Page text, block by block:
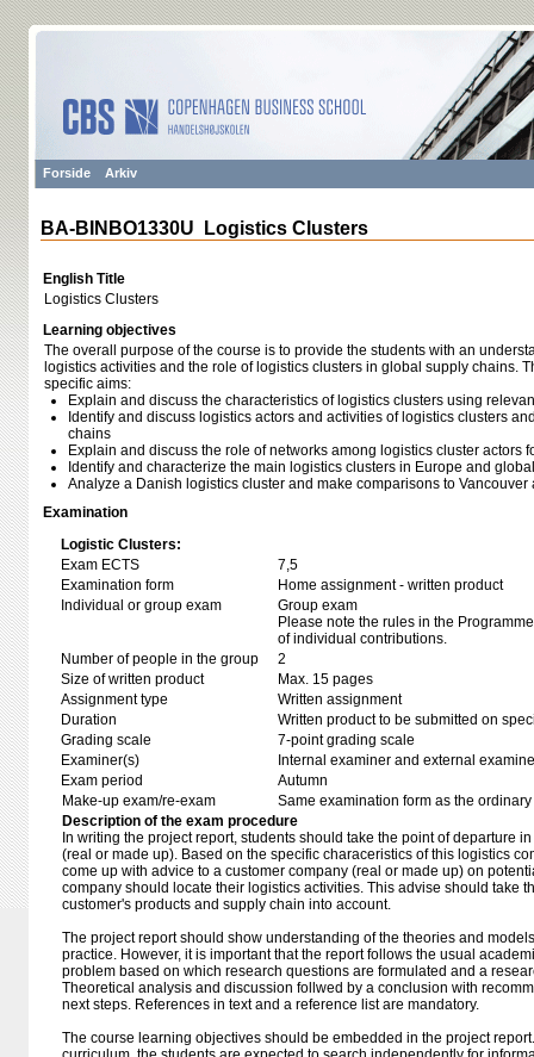
Forside Arkiv
BA-BINBO1330U Logistics Clusters
English Title
Logistics Clusters
Learning objectives
The overall purpose of the course is to provide the students with an
logistics activities and the role of logistics clusters in global supply chains.
specific aims:
Explain and discuss the characteristics of logistics clusters using
Identify and discuss logistics actors and activities of logistics clusters
chains
Explain and discuss the role of networks among logistics cluster actors
Identify and characterize the main logistics clusters in Europe and
Analyze a Danish logistics cluster and make comparisons to Vancouver
Examination
Logistic Clusters:
Exam ECTS
7,5
Examination form
Home assignment - written product
Individual or group exam
Group exam
Please note the rules in the
of individual contributions.
Number of people in the group
2
Size of written product
Max. 15 pages
Assignment type
Written assignment
Duration
Written product to be submitted on
Grading scale
7-point grading scale
Examiner(s)
Internal examiner and external
Exam period
Autumn
Make-up exam/re-exam
Same examination form as the
Description of the exam procedure
In writing the project report, students should take the point of departure
(real or made up). Based on the specific characeristics of this logistics
come up with advice to a customer company (real or made up) on
company should locate their logistics activities. This advise should take
customer's products and supply chain into account.
The project report should show understanding of the theories and
practice. However, it is important that the report follows the usual
problem based on which research questions are formulated and a
Theoretical analysis and discussion follwed by a conclusion with
next steps. References in text and a reference list are mandatory.
The course learning objectives should be embedded in the project